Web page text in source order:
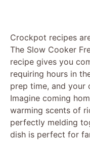
Crockpot recipes
The Slow Cooker
recipe gives you
requiring hours in
prep time, and your
Imagine coming
warming scents of
perfectly melding
dish is perfect for